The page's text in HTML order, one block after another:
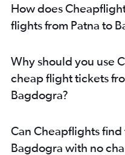
How does
flights from Patna to
Why should you use
cheap flight tickets
Bagdogra?
Can Cheapflights
Bagdogra with no